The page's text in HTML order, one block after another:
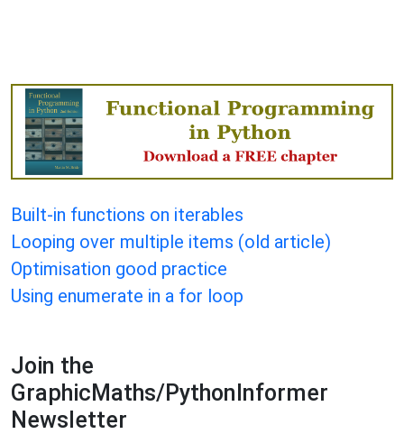
Built-in functions on iterables
Looping over multiple items (old article)
Optimisation good practice
Using enumerate in a for loop
Join the
GraphicMaths/PythonInformer
Newsletter